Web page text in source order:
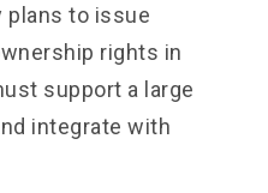
plans to issue
rights in
support a large
integrate with